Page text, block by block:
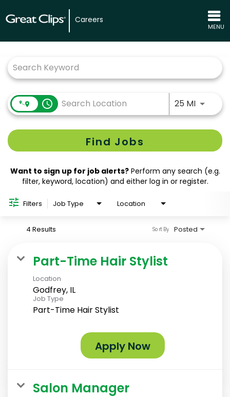
Careers
MENU
access_time 25 MIUse
Find Jobs
Want to sign up for job alerts?Perform any search (e.g.
filter, keyword, location) and either log in or register.
Filters Job Type Location
4 Results Posted
Sort By
Part-Time Hair Stylist
Location
Godfrey, IL
Job Type
Part-Time Hair Stylist
Apply Now
Salon Manager